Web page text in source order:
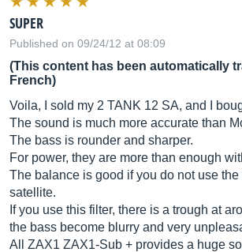
SUPER
Published on 09/24/12 at 08:09
(This content has been automatically
French)
Voila, I sold my 2 TANK 12 SA, and I
The sound is much more accurate than
The bass is rounder and sharper.
For power, they are more than enough
The balance is good if you do not use the
satellite.
If you use this filter, there is a trough at
the bass become blurry and very
All ZAX1 ZAX1-Sub + provides a huge